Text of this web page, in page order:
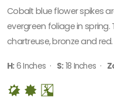
Cobalt blue flower spikes
evergreen foliage in
chartreuse, bronze and red.
H:6 Inches · S:18 Inches ·